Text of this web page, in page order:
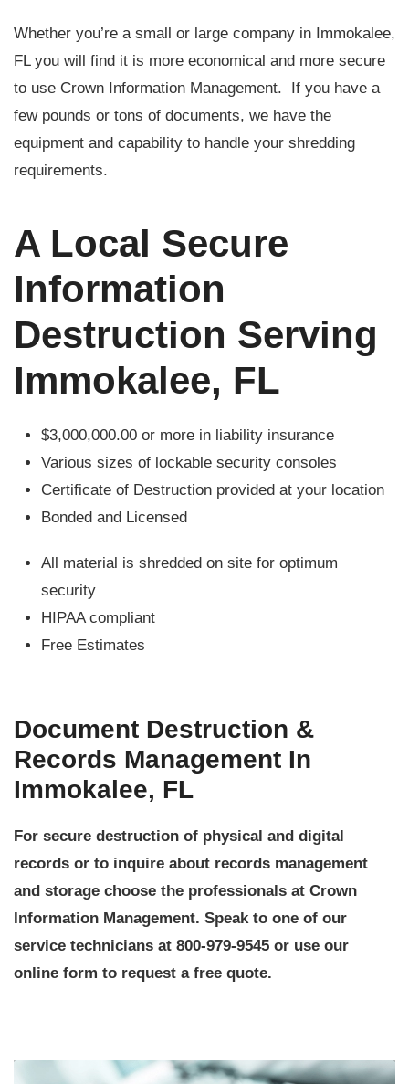
Whether you’re a small or large company in Immokalee,
FL you will find it is more economical and more secure
to use Crown Information Management. If you have a
few pounds or tons of documents, we have the
equipment and capability to handle your shredding
requirements.
A Local Secure
Information
Destruction Serving
Immokalee, FL
$3,000,000.00 or more in liability insurance
Various sizes of lockable security consoles
Certificate of Destruction provided at your location
Bonded and Licensed
All material is shredded on site for optimum
security
HIPAA compliant
Free Estimates
Document Destruction &
Records Management In
Immokalee, FL
For secure destruction of physical and digital
records or to inquire about records management
and storage choose the professionals at Crown
Information Management. Speak to one of our
service technicians at 800-979-9545 or use our
online form to request a free quote.